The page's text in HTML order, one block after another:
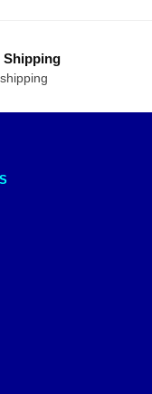
Shipping